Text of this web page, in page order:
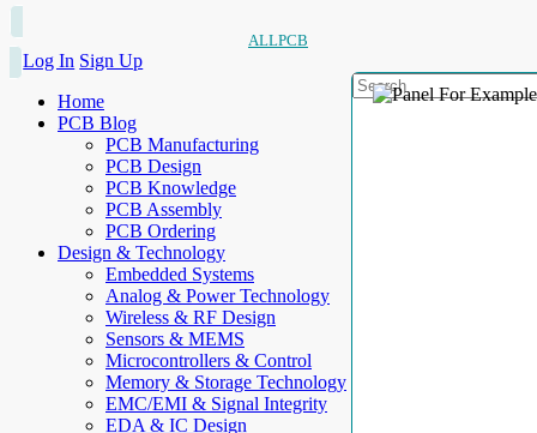
ALLPCB
Log In Sign Up
Home
PCB Blog
PCB Manufacturing
PCB Design
PCB Knowledge
PCB Assembly
PCB Ordering
Design & Technology
Embedded Systems
Analog & Power Technology
Wireless & RF Design
Sensors & MEMS
Microcontrollers & Control
Memory & Storage Technology
EMC/EMI & Signal Integrity
EDA & IC Design